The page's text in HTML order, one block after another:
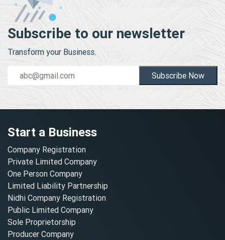
Subscribe to our newsletter
Transform your Business.
Subscribe Now
Start a Business
Company Registration
Private Limited Company
One Person Company
Limited Liability Partnership
Nidhi Company Registration
Public Limited Company
Sole Proprietorship
Producer Company